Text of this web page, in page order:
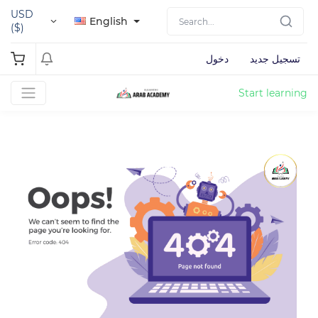
USD
($)
English
دخول تسجيل جديد
Start learning